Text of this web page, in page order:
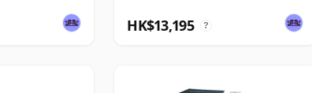
HK$13,195 ?